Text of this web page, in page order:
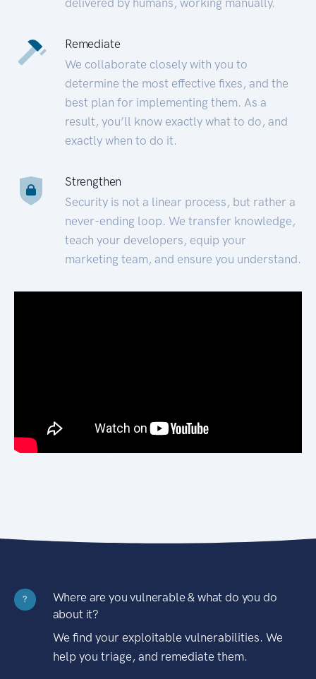
Remediate
We collaborate closely with you to
determine the most effective fixes, and the
best plan for implementing them. As a
result, you’ll know exactly what to do, and
exactly when to do it.
Strengthen
Security is not a linear process, but rather a
never-ending loop. We transfer knowledge,
teach your developers, equip your
marketing team, and ensure you understand.
?
Where are you vulnerable & what do you do
about it?
We find your exploitable vulnerabilities. We
help you triage, and remediate them.